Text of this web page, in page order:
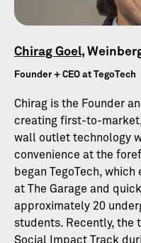
Chirag Goel,
Founder + CEO at TegoTech
Chirag is the Founder
creating first-to-
wall outlet technology
convenience at the
began TegoTech,
at The Garage and
approximately 20
students. Recently, the
Social Impact Track